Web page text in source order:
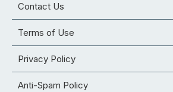
Contact Us
Terms of Use
Privacy Policy
Anti-Spam Policy